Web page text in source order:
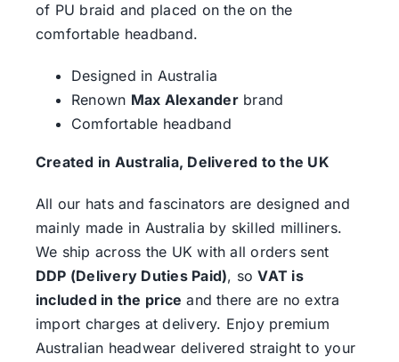
SALE
Clearance
of PU braid and placed on the on the
comfortable headband.
Designed in Australia
Renown Max Alexanderbrand
Comfortable headband
Created in Australia, Delivered to the UK
All our hats and fascinators are designed and
mainly made in Australia by skilled milliners.
We ship across the UK with all orders sent
DDP (Delivery Duties Paid), soVAT is
included in the price and there are no extra
import charges at delivery. Enjoy premium
Australian headwear delivered straight to your